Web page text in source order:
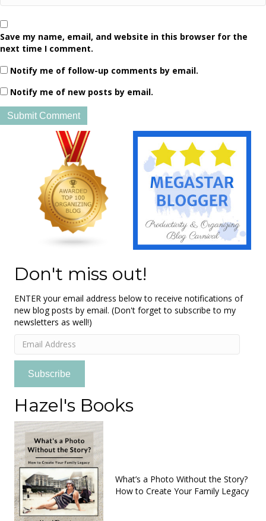
Save my name, email, and website in this browser for the
next time I comment.
Notify me of follow-up comments by email.
Notify me of new posts by email.
Don't miss out!
ENTER your email address below to receive notifications of
new blog posts by email. (Don't forget to subscribe to my
newsletters as well!)
Email
Address
Subscribe
Hazel's Books
What’s a Photo Without the Story?
How to Create Your Family Legacy